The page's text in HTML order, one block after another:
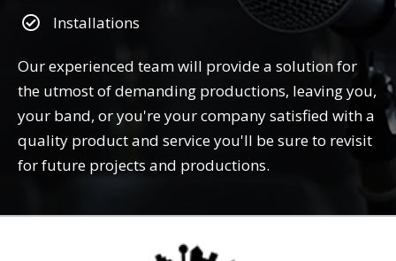
Installations
Our experienced team will provide a solution for
the utmost of demanding productions, leaving you,
your band, or you're your company satisfied with a
quality product and service you'll be sure to revisit
for future projects and productions.